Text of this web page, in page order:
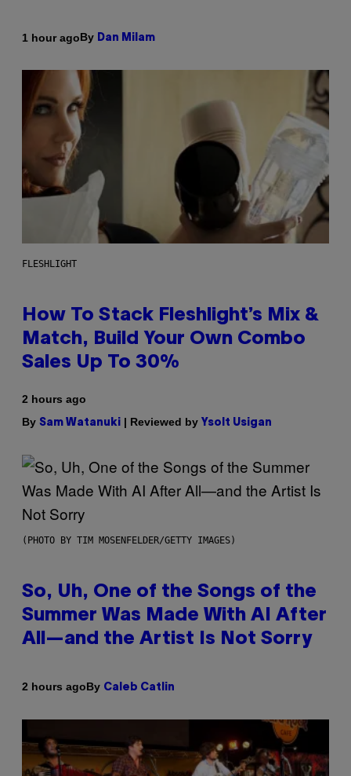
1 hour agoBy Dan Milam
FLESHLIGHT
How To Stack Fleshlight’s Mix &
Match, Build Your Own Combo
Sales Up To 30%
2 hours ago
By Sam Watanuki | Reviewed by Ysolt Usigan
(PHOTO BY TIM MOSENFELDER/GETTY IMAGES)
So, Uh, One of the Songs of the
Summer Was Made With AI After
All—and the Artist Is Not Sorry
2 hours agoBy Caleb Catlin